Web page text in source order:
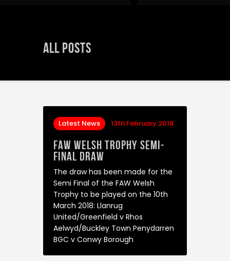
All Posts
Latest News 13th February 2018
FAW Welsh Trophy Semi-
Final Draw
The draw has been made for the
Semi Final of the FAW Welsh
Trophy to be played on the 10th
March 2018: Llanrug
United/Greenfield v Rhos
Aelwyd/Buckley Town Penydarren
BGC v Conwy Borough